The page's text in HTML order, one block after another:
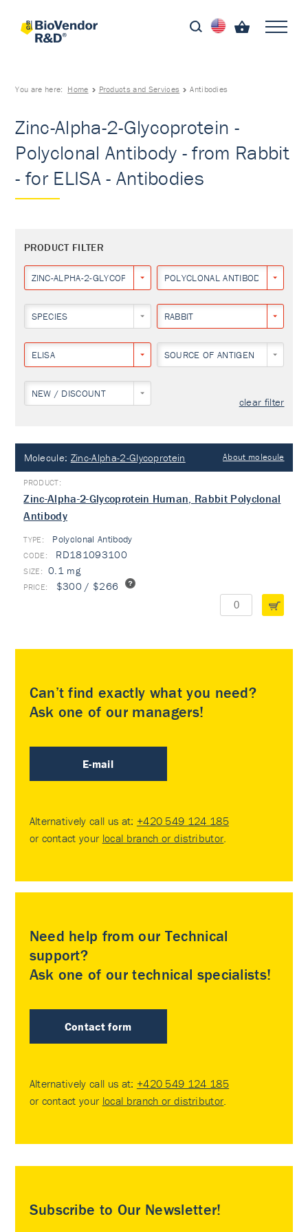
You are here: Home Products and Services Antibodies
Zinc-Alpha-2-Glycoprotein -
Polyclonal Antibody - from Rabbit
- for ELISA - Antibodies
PRODUCT FILTER
ZINC-ALPHA-2-GLYCOPROTEIN POLYCLONAL ANTIBODY
SPECIES RABBIT
ELISA SOURCE OF ANTIGEN
NEW / DISCOUNT
clear filter
Molecule: Zinc-Alpha-2-Glycoprotein About molecule
Zinc-Alpha-2-Glycoprotein Human, Rabbit Polyclonal
Antibody
TYPE: Polyclonal Antibody
RD181093100
0.1 mg
$300 / $266
Can’t find exactly what you need?
Ask one of our managers!
E-mail
Alternatively call us at: +420 549 124 185
or contact your local branch or distributor.
Need help from our Technical
support?
Ask one of our technical specialists!
Contact form
Alternatively call us at: +420 549 124 185
or contact your local branch or distributor.
Subscribe to Our Newsletter!